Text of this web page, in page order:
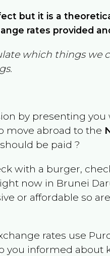
but it is a
rates provided
which things we
by presenting
move abroad to the
be paid ?
with a burger,
now in Brunei
or affordable so
rates use
you informed about